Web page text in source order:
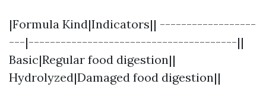
|Formula Kind|Indicators|| ------------------
---|---------------------------------------||
Basic|Regular food digestion||
Hydrolyzed|Damaged food digestion||